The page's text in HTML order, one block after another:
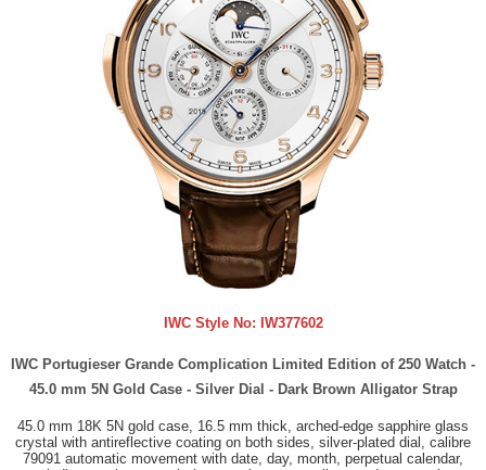
IWC Style No: IW377602
IWC Portugieser Grande Complication Limited Edition of 250 Watch -
45.0 mm 5N Gold Case - Silver Dial - Dark Brown Alligator Strap
45.0 mm 18K 5N gold case, 16.5 mm thick, arched-edge sapphire glass
crystal with antireflective coating on both sides, silver-plated dial, calibre
79091 automatic movement with date, day, month, perpetual calendar,